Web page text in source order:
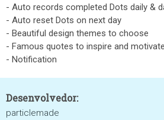
- Auto records completed Dots daily &
- Auto reset Dots on next day
- Beautiful design themes to choose
- Famous quotes to inspire and
- Notification
Desenvolvedor:
particlemade